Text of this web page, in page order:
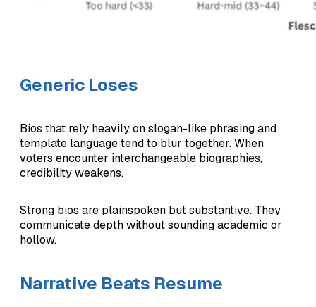
Generic Loses
Bios that rely heavily on slogan-like phrasing and
template language tend to blur together. When
voters encounter interchangeable biographies,
credibility weakens.
Strong bios are plainspoken but substantive. They
communicate depth without sounding academic or
hollow.
Narrative Beats Resume